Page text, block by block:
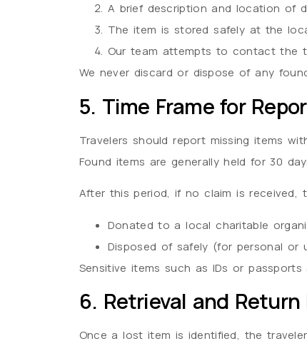
A brief description and location of
The item is stored safely at the
Our team attempts to contact the
We never discard or dispose of any
5. Time Frame for
Travelers should report missing items
Found items are generally held for 30
After this period, if no claim is received,
Donated to a local charitable
Disposed of safely (for personal or
Sensitive items such as IDs or
6. Retrieval and Return
Once a lost item is identified, the